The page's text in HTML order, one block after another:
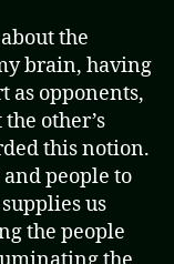
the
brain, having
as opponents,
other’s
this notion.
people to
us
the people